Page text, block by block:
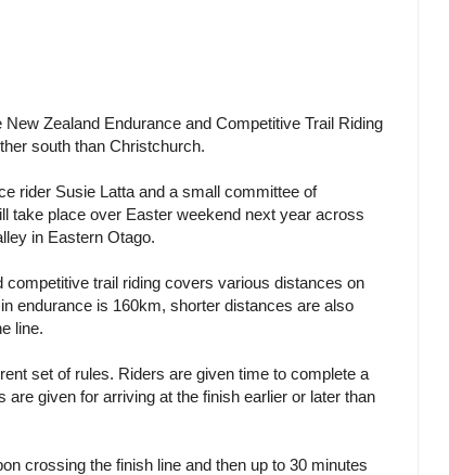
Zealand Endurance and Competitive Trail Riding
south than Christchurch.
rider Susie Latta and a small committee of
take place over Easter weekend next year across
in Eastern Otago.
competitive trail riding covers various distances on
endurance is 160km, shorter distances are also
line.
set of rules. Riders are given time to complete a
are given for arriving at the finish earlier or later than
crossing the finish line and then up to 30 minutes